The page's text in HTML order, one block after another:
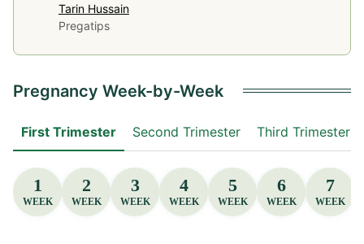
Tarin Hussain
Pregatips
Pregnancy Week-by-Week
First Trimester Second Trimester Third Trimester
1
WEEK
2
WEEK
3
WEEK
4
WEEK
5
WEEK
6
WEEK
7
WEEK